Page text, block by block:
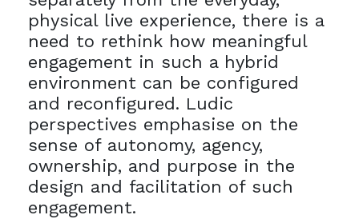
physical live experience, there is a
need to rethink how meaningful
engagement in such a hybrid
environment can be configured
and reconfigured. Ludic
perspectives emphasise on the
sense of autonomy, agency,
ownership, and purpose in the
design and facilitation of such
engagement.